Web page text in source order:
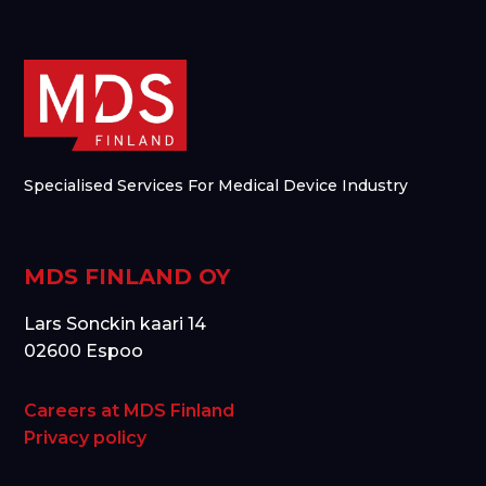
Specialised Services For Medical Device Industry
MDS FINLAND OY
Lars Sonckin kaari 14
02600 Espoo
Careers at MDS Finland
Privacy policy